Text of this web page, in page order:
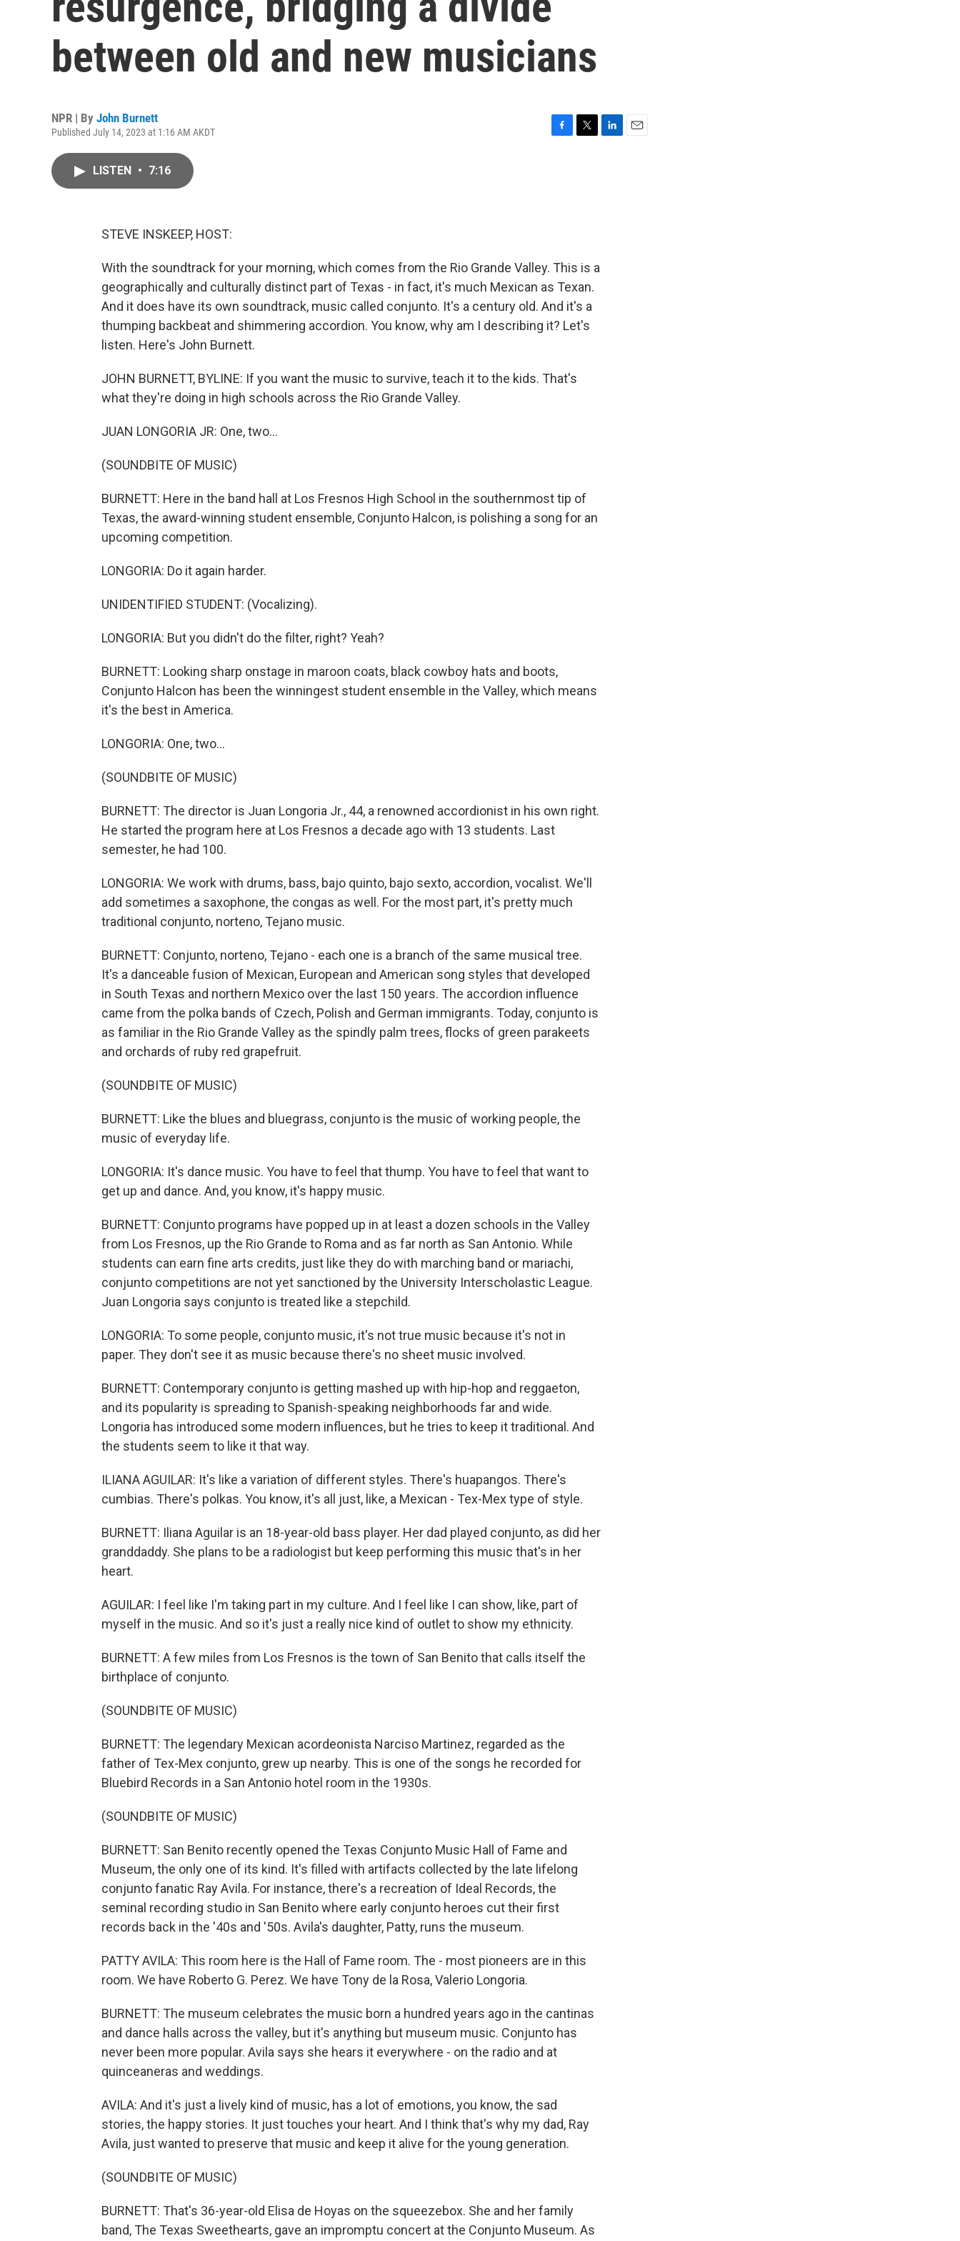
between old and new musicians
NPR | By John Burnett
Published July 14, 2023 at 1:16 AM AKDT
LISTEN • 7:16
STEVE INSKEEP, HOST:
With the soundtrack for your morning, which comes from the Rio Grande Valley. This is a
geographically and culturally distinct part of Texas - in fact, it's much Mexican as Texan.
And it does have its own soundtrack, music called conjunto. It's a century old. And it's a
thumping backbeat and shimmering accordion. You know, why am I describing it? Let's
listen. Here's John Burnett.
JOHN BURNETT, BYLINE: If you want the music to survive, teach it to the kids. That's
what they're doing in high schools across the Rio Grande Valley.
JUAN LONGORIA JR: One, two...
(SOUNDBITE OF MUSIC)
BURNETT: Here in the band hall at Los Fresnos High School in the southernmost tip of
Texas, the award-winning student ensemble, Conjunto Halcon, is polishing a song for an
upcoming competition.
LONGORIA: Do it again harder.
UNIDENTIFIED STUDENT: (Vocalizing).
LONGORIA: But you didn't do the filter, right? Yeah?
BURNETT: Looking sharp onstage in maroon coats, black cowboy hats and boots,
Conjunto Halcon has been the winningest student ensemble in the Valley, which means
it's the best in America.
LONGORIA: One, two...
(SOUNDBITE OF MUSIC)
BURNETT: The director is Juan Longoria Jr., 44, a renowned accordionist in his own right.
He started the program here at Los Fresnos a decade ago with 13 students. Last
semester, he had 100.
LONGORIA: We work with drums, bass, bajo quinto, bajo sexto, accordion, vocalist. We'll
add sometimes a saxophone, the congas as well. For the most part, it's pretty much
traditional conjunto, norteno, Tejano music.
BURNETT: Conjunto, norteno, Tejano - each one is a branch of the same musical tree.
It's a danceable fusion of Mexican, European and American song styles that developed
in South Texas and northern Mexico over the last 150 years. The accordion influence
came from the polka bands of Czech, Polish and German immigrants. Today, conjunto is
as familiar in the Rio Grande Valley as the spindly palm trees, flocks of green parakeets
and orchards of ruby red grapefruit.
(SOUNDBITE OF MUSIC)
BURNETT: Like the blues and bluegrass, conjunto is the music of working people, the
music of everyday life.
LONGORIA: It's dance music. You have to feel that thump. You have to feel that want to
get up and dance. And, you know, it's happy music.
BURNETT: Conjunto programs have popped up in at least a dozen schools in the Valley
from Los Fresnos, up the Rio Grande to Roma and as far north as San Antonio. While
students can earn fine arts credits, just like they do with marching band or mariachi,
conjunto competitions are not yet sanctioned by the University Interscholastic League.
Juan Longoria says conjunto is treated like a stepchild.
LONGORIA: To some people, conjunto music, it's not true music because it's not in
paper. They don't see it as music because there's no sheet music involved.
BURNETT: Contemporary conjunto is getting mashed up with hip-hop and reggaeton,
and its popularity is spreading to Spanish-speaking neighborhoods far and wide.
Longoria has introduced some modern influences, but he tries to keep it traditional. And
the students seem to like it that way.
ILIANA AGUILAR: It's like a variation of different styles. There's huapangos. There's
cumbias. There's polkas. You know, it's all just, like, a Mexican - Tex-Mex type of style.
BURNETT: Iliana Aguilar is an 18-year-old bass player. Her dad played conjunto, as did her
granddaddy. She plans to be a radiologist but keep performing this music that's in her
heart.
AGUILAR: I feel like I'm taking part in my culture. And I feel like I can show, like, part of
myself in the music. And so it's just a really nice kind of outlet to show my ethnicity.
BURNETT: A few miles from Los Fresnos is the town of San Benito that calls itself the
birthplace of conjunto.
(SOUNDBITE OF MUSIC)
BURNETT: The legendary Mexican acordeonista Narciso Martinez, regarded as the
father of Tex-Mex conjunto, grew up nearby. This is one of the songs he recorded for
Bluebird Records in a San Antonio hotel room in the 1930s.
(SOUNDBITE OF MUSIC)
BURNETT: San Benito recently opened the Texas Conjunto Music Hall of Fame and
Museum, the only one of its kind. It's filled with artifacts collected by the late lifelong
conjunto fanatic Ray Avila. For instance, there's a recreation of Ideal Records, the
seminal recording studio in San Benito where early conjunto heroes cut their first
records back in the '40s and '50s. Avila's daughter, Patty, runs the museum.
PATTY AVILA: This room here is the Hall of Fame room. The - most pioneers are in this
room. We have Roberto G. Perez. We have Tony de la Rosa, Valerio Longoria.
BURNETT: The museum celebrates the music born a hundred years ago in the cantinas
and dance halls across the valley, but it's anything but museum music. Conjunto has
never been more popular. Avila says she hears it everywhere - on the radio and at
quinceaneras and weddings.
AVILA: And it's just a lively kind of music, has a lot of emotions, you know, the sad
stories, the happy stories. It just touches your heart. And I think that's why my dad, Ray
Avila, just wanted to preserve that music and keep it alive for the young generation.
(SOUNDBITE OF MUSIC)
BURNETT: That's 36-year-old Elisa de Hoyas on the squeezebox. She and her family
band, The Texas Sweethearts, gave an impromptu concert at the Conjunto Museum. As